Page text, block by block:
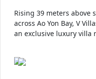
Rising 39 meters above
across Ao Yon Bay, V
an exclusive luxury villa